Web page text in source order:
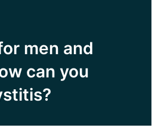
men and
can you